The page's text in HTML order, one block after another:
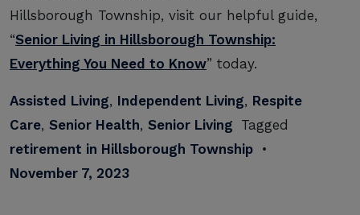
Hillsborough Township, visit our helpful guide,
“Senior Living in Hillsborough Township:
Everything You Need to Know” today.
Assisted Living, Independent Living, Respite
Care, Senior Health, Senior Living Tagged
retirement in Hillsborough Township •
November 7, 2023